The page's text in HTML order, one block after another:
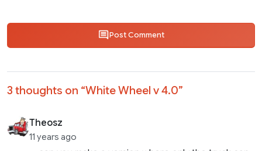
Post Comment
3 thoughts on “White Wheel v 4.0”
Theosz
11 years ago